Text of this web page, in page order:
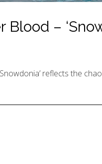
Blood –
reflects the